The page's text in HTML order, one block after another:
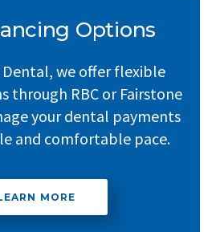
Options
we offer flexible
through RBC or Fairstone
your dental payments
and comfortable pace.
MORE